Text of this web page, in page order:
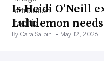
Is Heidi O’Neill
Lululemon
By Cara Salpini • May 12, 2026